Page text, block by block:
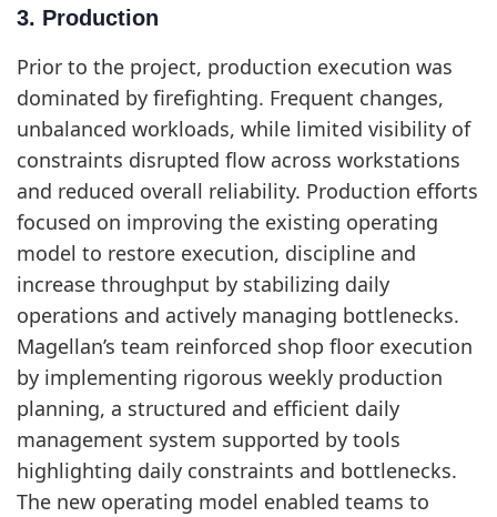
3. Production
Prior to the project, production execution was
dominated by firefighting. Frequent changes,
unbalanced workloads, while limited visibility of
constraints disrupted flow across workstations
and reduced overall reliability. Production efforts
focused on improving the existing operating
model to restore execution, discipline and
increase throughput by stabilizing daily
operations and actively managing bottlenecks.
Magellan’s team reinforced shop floor execution
by implementing rigorous weekly production
planning, a structured and efficient daily
management system supported by tools
highlighting daily constraints and bottlenecks.
The new operating model enabled teams to